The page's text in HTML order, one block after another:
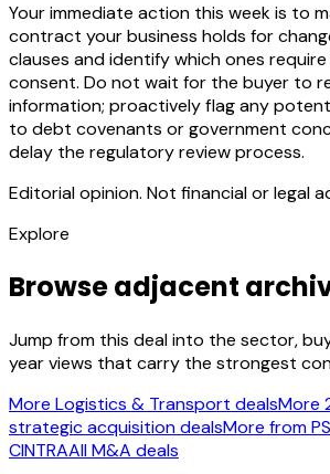
Your immediate action this week is to
contract your business holds for
clauses and identify which ones
consent. Do not wait for the buyer to
information; proactively flag any
to debt covenants or government
delay the regulatory review process.
Editorial opinion. Not financial or legal
Explore
Browse adjacent
Jump from this deal into the sector,
year views that carry the strongest
More Logistics & Transport dealsMore
strategic acquisition dealsMore from
CINTRAAll M&A deals